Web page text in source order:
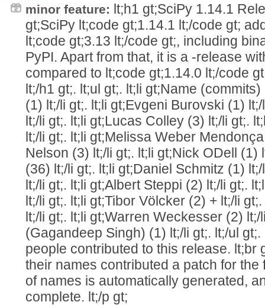
minor feature: lt;h1 gt;SciPy 1.14.1
gt;SciPy lt;code gt;1.14.1 lt;/code gt;
lt;code gt;3.13 lt;/code gt;, including
PyPI. Apart from that, it is a -release
compared to lt;code gt;1.14.0 lt;/code
lt;/h1 gt;. lt;ul gt;. lt;li gt;Name
(1) lt;/li gt;. lt;li gt;Evgeni Burovski (1)
lt;/li gt;. lt;li gt;Lucas Colley (3) lt;/li gt;.
lt;/li gt;. lt;li gt;Melissa Weber
Nelson (3) lt;/li gt;. lt;li gt;Nick ODell (1)
(36) lt;/li gt;. lt;li gt;Daniel Schmitz (1)
lt;/li gt;. lt;li gt;Albert Steppi (2) lt;/li gt;.
lt;/li gt;. lt;li gt;Tibor Völcker (2) + lt;/li
lt;/li gt;. lt;li gt;Warren Weckesser (2)
(Gagandeep Singh) (1) lt;/li gt;. lt;/ul
people contributed to this release. lt;br
their names contributed a patch for the
of names is automatically generated,
complete. lt;/p gt;